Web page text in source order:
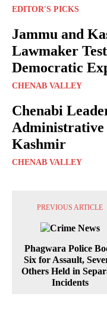
EDITOR'S PICKS
Jammu and
Lawmaker
Democratic
CHENAB VALLEY
Chenabi
Administrative
Kashmir
CHENAB VALLEY
PREVIOUS ARTICLE
Phagwara Police
Six for Assault,
Others Held in
Incidents